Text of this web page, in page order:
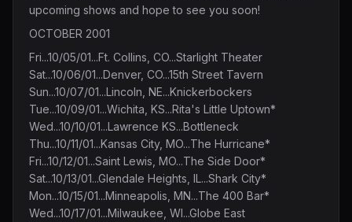
upcoming shows and hope to see you soon!
OCTOBER 2001
Fri...10/05/01...Ft. Collins, CO...Starlight Theater
Sat...10/06/01...Denver, CO...15th Street Tavern
Sun...10/07/01...Lincoln, NE...Knickerbockers
Tue...10/09/01...Wichita, KS...Rita's Little Uptown*
Wed...10/10/01...Lawrence KS...Bottleneck
Thu...10/11/01...Kansas City, MO...The Hurricane*
Fri...10/12/01...Saint Lewis, MO...The Side Door*
Sat...10/13/01...Glendale Heights, IL...Shark City*
Mon...10/15/01...Minneapolis, MN...The 400 Bar*
Wed...10/17/01...Milwaukee, WI...Globe East